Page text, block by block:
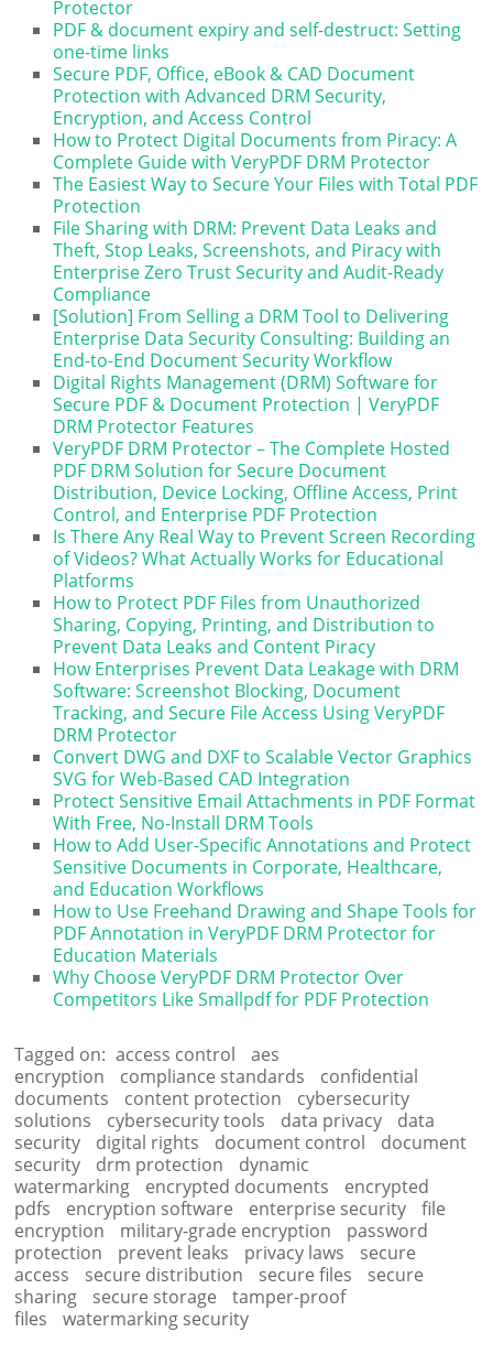
Protector
PDF & document expiry and self-destruct: Setting
one-time links
Secure PDF, Office, eBook & CAD Document
Protection with Advanced DRM Security,
Encryption, and Access Control
How to Protect Digital Documents from Piracy: A
Complete Guide with VeryPDF DRM Protector
The Easiest Way to Secure Your Files with Total PDF
Protection
File Sharing with DRM: Prevent Data Leaks and
Theft, Stop Leaks, Screenshots, and Piracy with
Enterprise Zero Trust Security and Audit-Ready
Compliance
[Solution] From Selling a DRM Tool to Delivering
Enterprise Data Security Consulting: Building an
End-to-End Document Security Workflow
Digital Rights Management (DRM) Software for
Secure PDF & Document Protection | VeryPDF
DRM Protector Features
VeryPDF DRM Protector – The Complete Hosted
PDF DRM Solution for Secure Document
Distribution, Device Locking, Offline Access, Print
Control, and Enterprise PDF Protection
Is There Any Real Way to Prevent Screen Recording
of Videos? What Actually Works for Educational
Platforms
How to Protect PDF Files from Unauthorized
Sharing, Copying, Printing, and Distribution to
Prevent Data Leaks and Content Piracy
How Enterprises Prevent Data Leakage with DRM
Software: Screenshot Blocking, Document
Tracking, and Secure File Access Using VeryPDF
DRM Protector
Convert DWG and DXF to Scalable Vector Graphics
SVG for Web-Based CAD Integration
Protect Sensitive Email Attachments in PDF Format
With Free, No-Install DRM Tools
How to Add User-Specific Annotations and Protect
Sensitive Documents in Corporate, Healthcare,
and Education Workflows
How to Use Freehand Drawing and Shape Tools for
PDF Annotation in VeryPDF DRM Protector for
Education Materials
Why Choose VeryPDF DRM Protector Over
Competitors Like Smallpdf for PDF Protection
Tagged on: access control
aes
encryption
compliance standards
confidential
documents
content protection
cybersecurity
solutions
cybersecurity tools data privacy
data
security
digital rights document control
document
security
drm protection
dynamic
watermarking
encrypted documents
encrypted
pdfs
encryption software enterprise security
file
encryption
military-grade encryption
password
protection
prevent leaks privacy laws
secure
access
secure distribution secure files
secure
sharing
secure storage
tamper-proof
files
watermarking security